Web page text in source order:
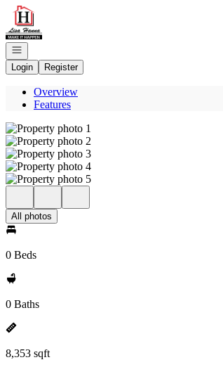
Go to: Homepage
Open navigation
Login
Register
Overview
Features
All photos
0 Beds
0 Baths
8,353 sqft